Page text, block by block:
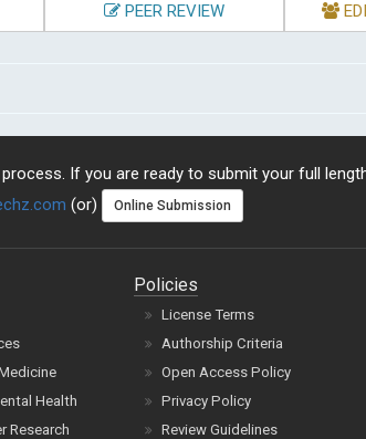
PEER REVIEW
If you are ready to submit your full
(or) Online Submission
Health
Research
Policies
License Terms
Authorship Criteria
Open Access Policy
Privacy Policy
Review Guidelines